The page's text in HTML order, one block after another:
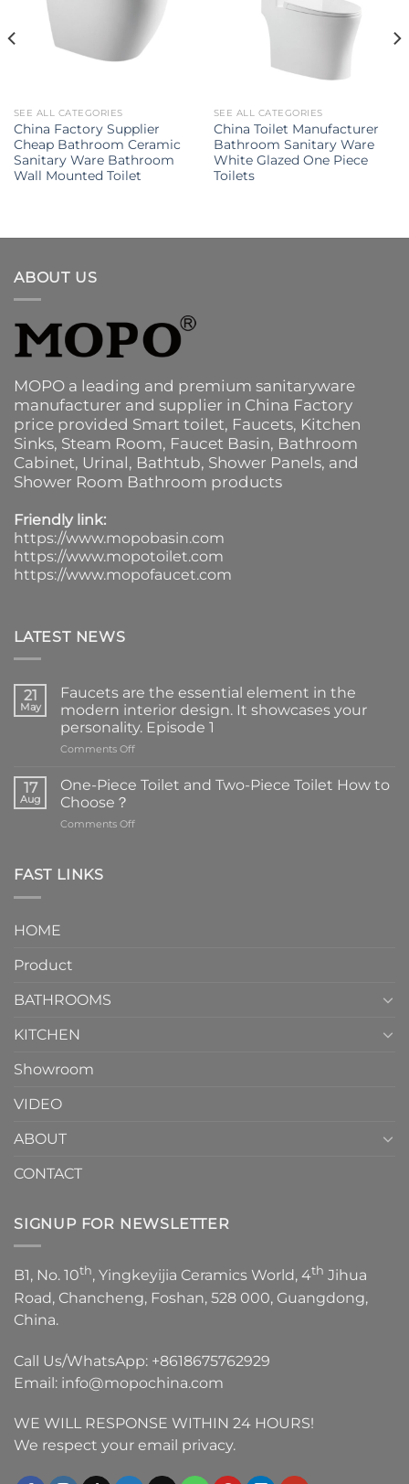
SEE ALL CATEGORIES
China Factory Supplier
Cheap Bathroom Ceramic
Sanitary Ware Bathroom
Wall Mounted Toilet
SEE ALL CATEGORIES
China Toilet Manufacturer
Bathroom Sanitary Ware
White Glazed One Piece
Toilets
ABOUT US
MOPO a leading and premium sanitaryware
manufacturer and supplier in China Factory
price provided Smart toilet, Faucets, Kitchen
Sinks, Steam Room, Faucet Basin, Bathroom
Cabinet, Urinal, Bathtub, Shower Panels, and
Shower Room Bathroom products
Friendly link:
https://www.mopobasin.com
https://www.mopotoilet.com
https://www.mopofaucet.com
LATEST NEWS
21
May
Faucets are the essential element in the
modern interior design. It showcases your
personality. Episode 1
Comments Offon
are
element
17
Aug
One-Piece Toilet and Two-Piece Toilet How to
Choose？
Comments Offon
FAST LINKS
HOME
Product
BATHROOMS
KITCHEN
Showroom
VIDEO
ABOUT
CONTACT
SIGNUP FOR NEWSLETTER
B1, No. 10th, Yingkeyijia Ceramics World, 4th Jihua
Road, Chancheng, Foshan, 528 000, Guangdong,
China.
Call Us/WhatsApp: +8618675762929
Email: info@mopochina.com
WE WILL RESPONSE WITHIN 24 HOURS!
We respect your email privacy.